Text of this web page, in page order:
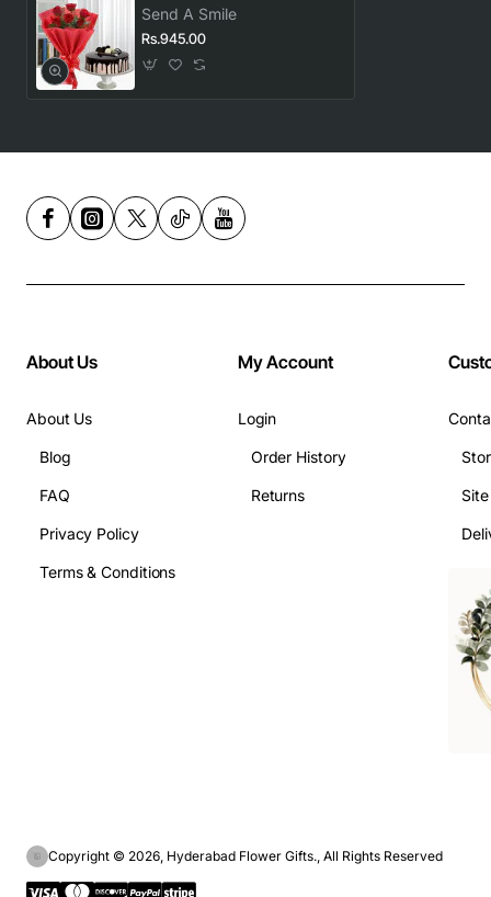
Send A Smile
Rs.945.00
About Us
About Us
Blog
FAQ
Privacy Policy
Terms & Conditions
My Account
Login
Order History
Returns
Copyright © 2026, Hyderabad Flower Gifts., All Rights Reserved